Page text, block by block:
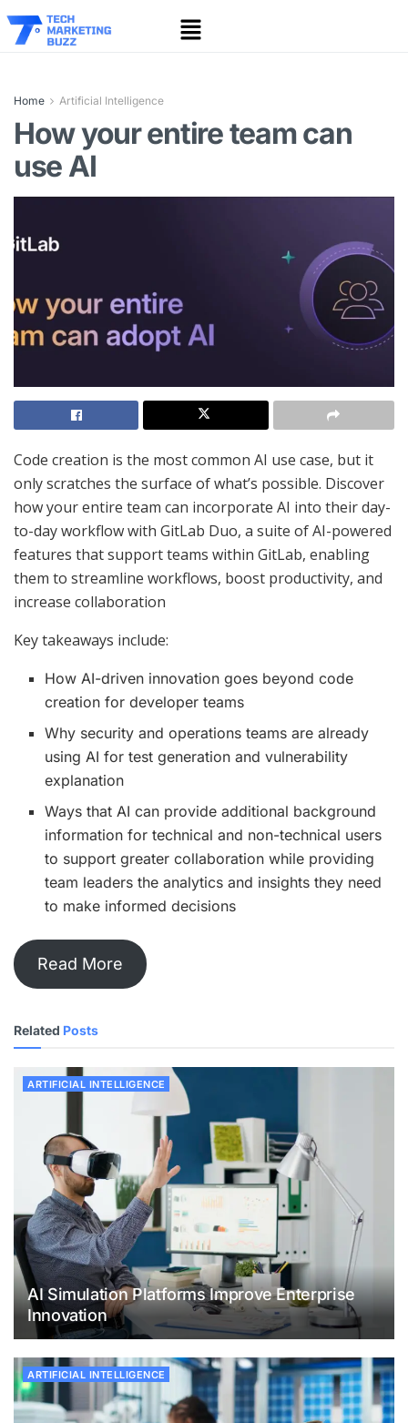
Home Artificial Intelligence
How your entire team can
use AI
Code creation is the most common AI use case, but it
only scratches the surface of what’s possible. Discover
how your entire team can incorporate AI into their day-
to-day workflow with GitLab Duo, a suite of AI-powered
features that support teams within GitLab, enabling
them to streamline workflows, boost productivity, and
increase collaboration
Key takeaways include:
How AI-driven innovation goes beyond code
creation for developer teams
Why security and operations teams are already
using AI for test generation and vulnerability
explanation
Ways that AI can provide additional background
information for technical and non-technical users
to support greater collaboration while providing
team leaders the analytics and insights they need
to make informed decisions
Read More
Related Posts
ARTIFICIAL INTELLIGENCE
AI Simulation Platforms Improve Enterprise
Innovation
ARTIFICIAL INTELLIGENCE